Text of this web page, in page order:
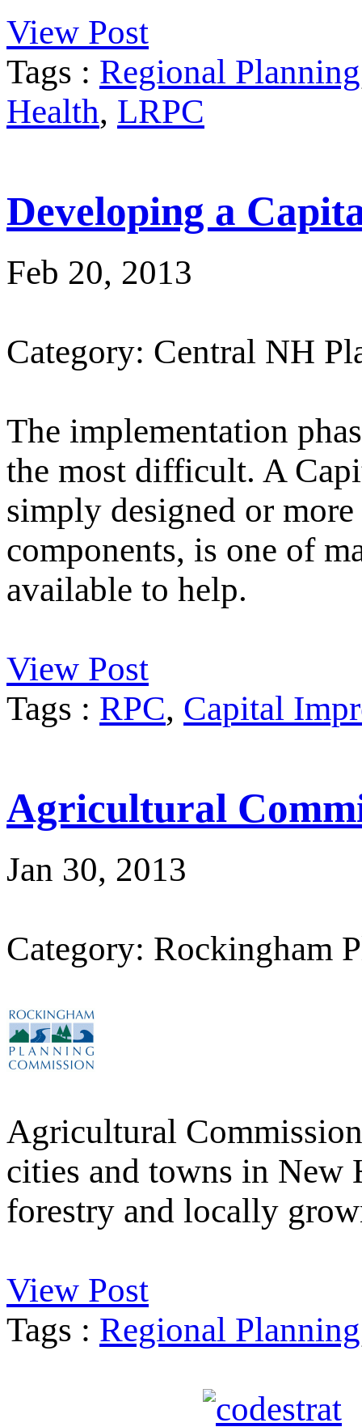
View Post
Tags : Regional Planning
Health, LRPC
Developing a
Feb 20, 2013
Category: Central NH
The implementation
the most difficult. A
simply designed or
components, is one of
available to help.
View Post
Tags : RPC, Capital
Agricultural
Jan 30, 2013
Category: Rockingham
Agricultural
cities and towns in New
forestry and locally
View Post
Tags : Regional Planning